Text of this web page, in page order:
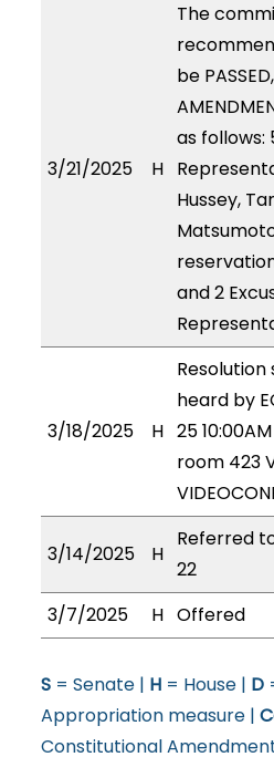
3/21/2025 H
The
be
as follows:
Hussey,
and 2
3/18/2025 H
heard by
25
room 423
3/14/2025 H
Referred
22
3/7/2025
H Offered
S= Senate | H= House | D
Appropriation measure |
Constitutional